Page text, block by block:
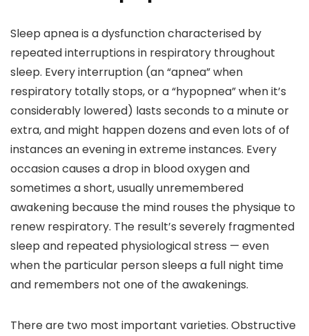
Sleep apnea is a dysfunction characterised by
repeated interruptions in respiratory throughout
sleep. Every interruption (an “apnea” when
respiratory totally stops, or a “hypopnea” when it’s
considerably lowered) lasts seconds to a minute or
extra, and might happen dozens and even lots of of
instances an evening in extreme instances. Every
occasion causes a drop in blood oxygen and
sometimes a short, usually unremembered
awakening because the mind rouses the physique to
renew respiratory. The result’s severely fragmented
sleep and repeated physiological stress — even
when the particular person sleeps a full night time
and remembers not one of the awakenings.
There are two most important varieties. Obstructive